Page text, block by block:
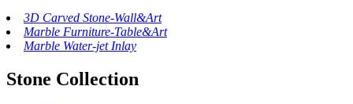
3D Carved Stone-Wall&Art
Marble Furniture-Table&Art
Marble Water-jet Inlay
Stone Collection